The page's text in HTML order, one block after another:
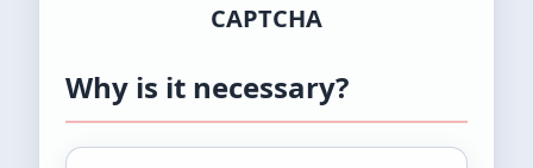
CAPTCHA
Why is it necessary?